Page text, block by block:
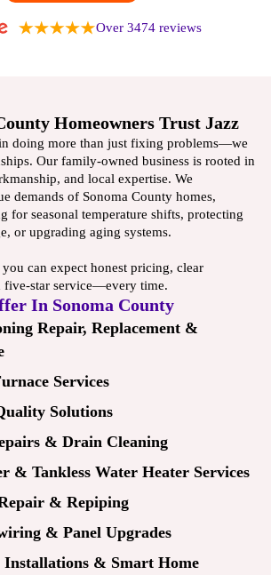
Over 3474 reviews
Homeowners Trust Jazz
doing more than just fixing problems—we
Our family-owned business is rooted in
and local expertise. We
demands of Sonoma County homes,
for seasonal temperature shifts, protecting
or upgrading aging systems.
can expect honest pricing, clear
five-star service—every time.
In Sonoma County
Repair, Replacement &
Services
Solutions
& Drain Cleaning
& Tankless Water Heater Services
& Repiping
& Panel Upgrades
& Smart Home